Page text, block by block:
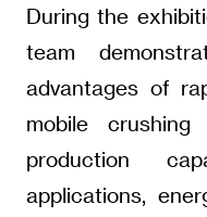
During the
team
advantages of
mobile
production
applications,